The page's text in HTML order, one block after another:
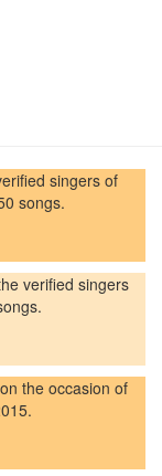
singers of
songs.
verified singers
the occasion of